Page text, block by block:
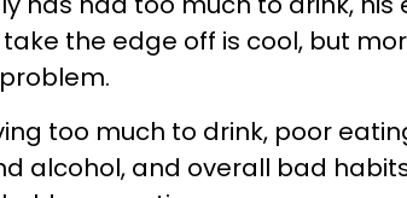
take the edge off is cool, but
too much to drink, poor
alcohol, and overall bad